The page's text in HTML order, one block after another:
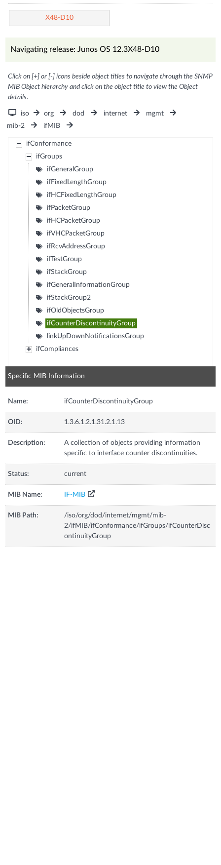
X48-D10
Navigating release: Junos OS 12.3X48-D10
Click on [+] or [-] icons beside object titles to navigate through the SNMP
MIB Object hierarchy and click on the object title to view the Object
details.
iso org dod internet
mgmt
mib-2
ifMIB
ifConformance
ifGroups
ifGeneralGroup
ifFixedLengthGroup
ifHCFixedLengthGroup
ifPacketGroup
ifHCPacketGroup
ifVHCPacketGroup
ifRcvAddressGroup
ifTestGroup
ifStackGroup
ifGeneralInformationGroup
ifStackGroup2
ifOldObjectsGroup
ifCounterDiscontinuityGroup
linkUpDownNotificationsGroup
ifCompliances
Specific MIB Information
Name: ifCounterDiscontinuityGroup
OID: 1.3.6.1.2.1.31.2.1.13
Description:
A collection of objects providing information
specific to interface counter discontinuities.
Status: current
MIB Name: IF-MIB
MIB Path:
/iso/org/dod/internet/mgmt/mib-
2/ifMIB/ifConformance/ifGroups/ifCounterDisc
ontinuityGroup